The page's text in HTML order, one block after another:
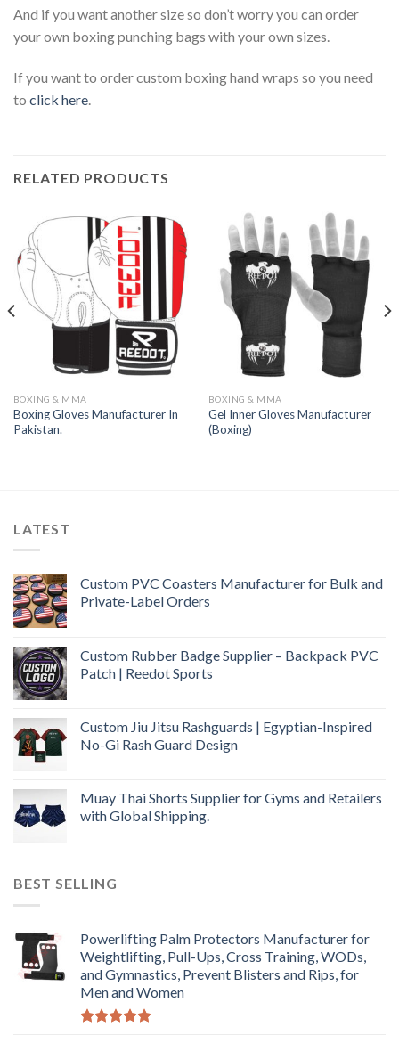
And if you want another size so don’t worry you can order
your own boxing punching bags with your own sizes.
If you want to order custom boxing hand wraps so you need
to click here
RELATED PRODUCTS
BOXING & MMA
Boxing Gloves Manufacturer In
Pakistan.
BOXING & MMA
Gel Inner Gloves Manufacturer
(Boxing)
LATEST
Custom PVC Coasters Manufacturer for Bulk and
Private-Label Orders
Custom Rubber Badge Supplier – Backpack PVC
Patch | Reedot Sports
Custom Jiu Jitsu Rashguards | Egyptian-Inspired
No-Gi Rash Guard Design
Muay Thai Shorts Supplier for Gyms and Retailers
with Global Shipping.
BEST SELLING
Powerlifting Palm Protectors Manufacturer for
Weightlifting, Pull-Ups, Cross Training, WODs,
and Gymnastics, Prevent Blisters and Rips, for
Men and Women